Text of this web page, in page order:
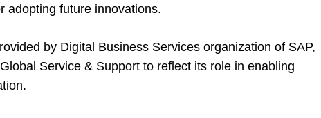
p
p
m e n
k
Tr
a
adopting future innovations.
by Digital Business Services organization of SAP,
Service & Support to reflect its role in enabling